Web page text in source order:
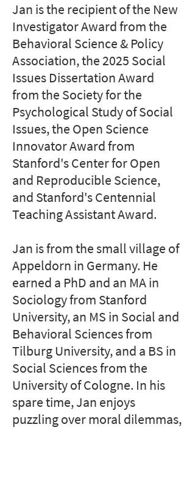
Jan is the recipient of the New
Investigator Award from the
Behavioral Science & Policy
Association, the 2025 Social
Issues Dissertation Award
from the Society for the
Psychological Study of Social
Issues, the Open Science
Innovator Award from
Stanford's Center for Open
and Reproducible Science,
and Stanford's Centennial
Teaching Assistant Award.
Jan is from the small village of
Appeldorn in Germany. He
earned a PhD and an MA in
Sociology from Stanford
University, an MS in Social and
Behavioral Sciences from
Tilburg University, and a BS in
Social Sciences from the
University of Cologne. In his
spare time, Jan enjoys
puzzling over moral dilemmas,